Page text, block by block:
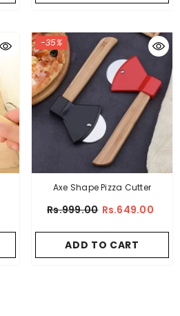
-35%
Axe Shape Pizza Cutter
Rs.999.00 Rs.649.00
ADD TO CART